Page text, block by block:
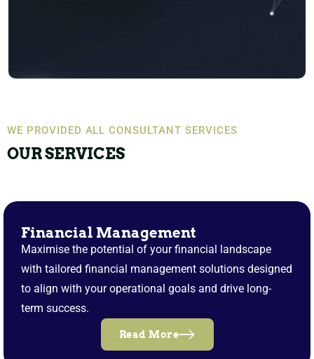
WE PROVIDED ALL CONSULTANT SERVICES
OUR SERVICES
Financial Management
Maximise the potential of your financial landscape
with tailored financial management solutions designed
to align with your operational goals and drive long-
term success.
Read More